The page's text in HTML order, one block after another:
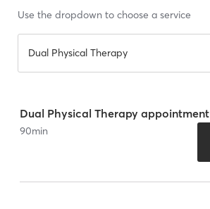
Use the dropdown to choose a service
Dual Physical Therapy
Dual Physical Therapy appointment
90min